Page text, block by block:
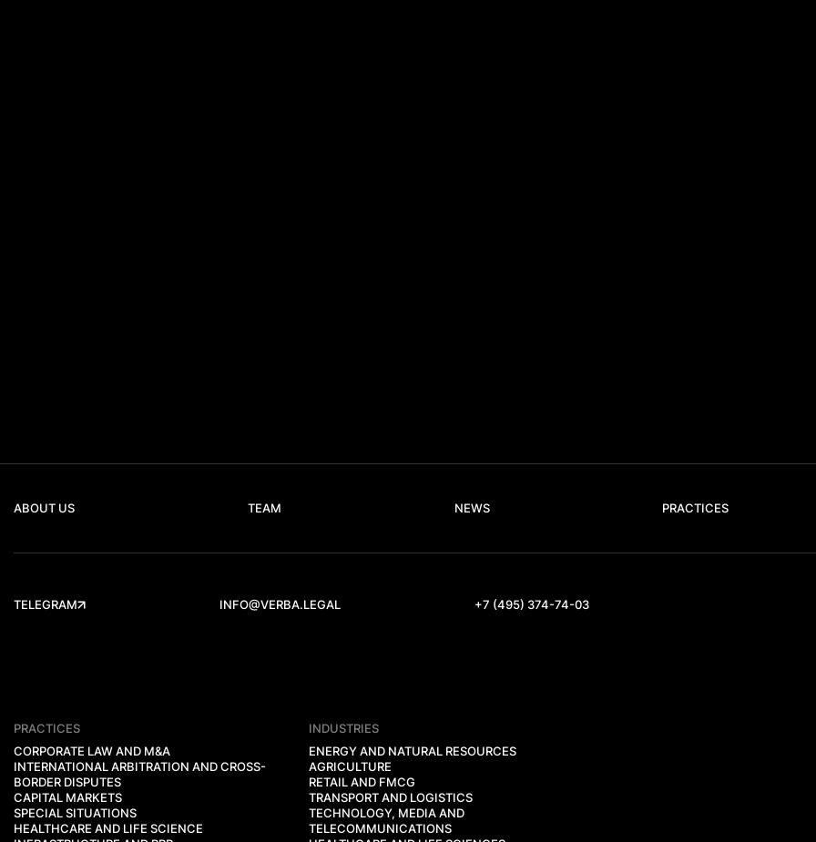
ABOUT US TEAM NEWS PRACTICES
TELEGRAM INFO@VERBA.LEGAL +7 (495) 374-74-03
PRACTICES
CORPORATE LAW AND M&A
INTERNATIONAL ARBITRATION AND CROSS-
BORDER DISPUTES
CAPITAL MARKETS
SPECIAL SITUATIONS
HEALTHCARE AND LIFE SCIENCE
INDUSTRIES
ENERGY AND NATURAL RESOURCES
AGRICULTURE
RETAIL AND FMCG
TRANSPORT AND LOGISTICS
TECHNOLOGY, MEDIA AND
TELECOMMUNICATIONS